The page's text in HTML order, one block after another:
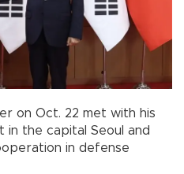
on Oct. 22 met with his
the capital Seoul and
in defense